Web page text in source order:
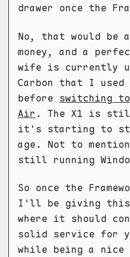
drawer once the
No, that would be
money, and a
wife is currently
Carbon that I used
before switching to
Air . The X1 is
it's starting to
age. Not to
still running
So once the
I'll be giving this
where it should
solid service for
while being a nice